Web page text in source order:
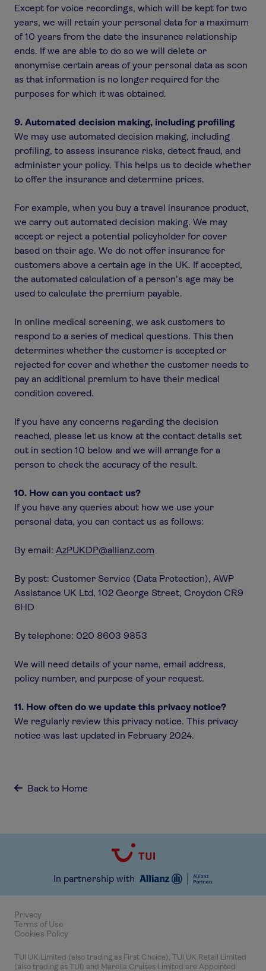
Except for voice recordings, which will be kept for two
years, we will retain your personal data for a maximum
of 10 years from the date the insurance relationship
ends. If we are able to do so we will delete or
anonymise certain areas of your personal data as soon
as that information is no longer required for the
purposes for which it was obtained.
9. Automated decision making, including profiling
We may use automated decision making, including
profiling, to assess insurance risks, detect fraud, and
administer your policy. This helps us to decide whether
to offer the insurance and determine prices.
For example, when you buy a travel insurance product,
we carry out automated decision making. We may
accept or reject a potential policyholder for cover
based on their age. We do not offer insurance for
customers above a certain age in the UK. If accepted,
the automated calculation of a person’s age may be
used to calculate the premium payable.
In online medical screening, we ask customers to
respond to a series of medical questions. This then
determines whether the customer is accepted or
rejected for cover and whether the customer needs to
pay an additional premium to have their medical
condition covered.
If you have any concerns regarding the decision
reached, please let us know at the contact details set
out in section 10 below and we will arrange for a
person to check the accuracy of the result.
10. How can you contact us?
If you have any queries about how we use your
personal data, you can contact us as follows:
By email: AzPUKDP@allianz.com
By post: Customer Service (Data Protection), AWP
Assistance UK Ltd, 102 George Street, Croydon CR9
6HD
By telephone: 020 8603 9853
We will need details of your name, email address,
policy number, and purpose of your request.
11. How often do we update this privacy notice?
We regularly review this privacy notice. This privacy
notice was last updated in February 2024.
 Back to Home
In partnership with
Privacy
Terms of Use
Cookies Policy
TUI UK Limited (also trading as First Choice), TUI UK Retail Limited
(also trading as TUI) and Marella Cruises Limited are Appointed